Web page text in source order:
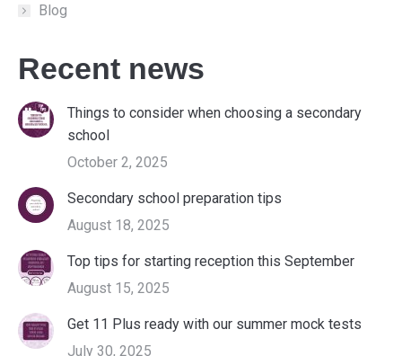
Blog
Recent news
Things to consider when choosing a secondary
school
October 2, 2025
Secondary school preparation tips
August 18, 2025
Top tips for starting reception this September
August 15, 2025
Get 11 Plus ready with our summer mock tests
July 30, 2025